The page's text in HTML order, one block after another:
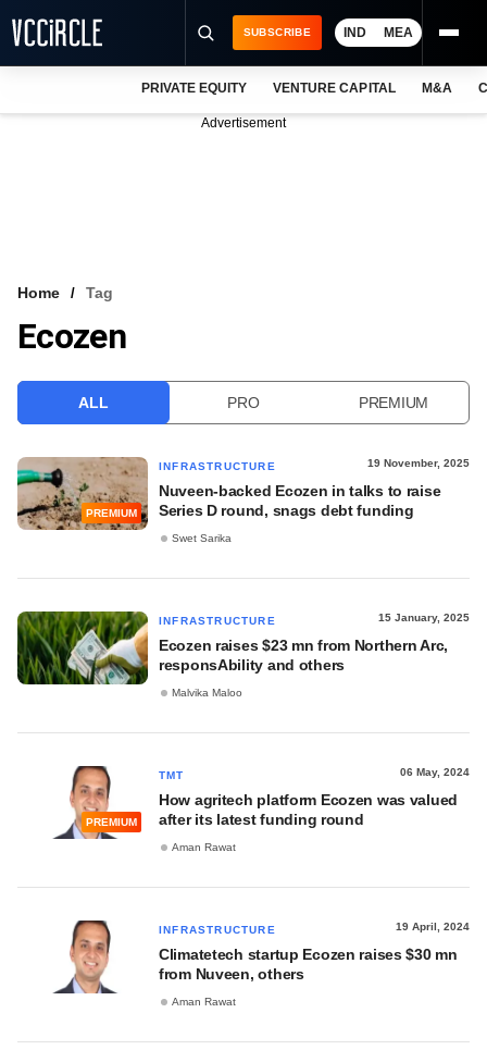
VCC INTELLIGENCE
SUBSCRIBE IND MEA
PRIVATE EQUITY VENTURE CAPITAL M&A
Advertisement
Home Tag
Ecozen
ALL PRO PREMIUM
PREMIUM
INFRASTRUCTURE 19 November, 2025
Nuveen-backed Ecozen in talks to raise
Series D round, snags debt funding
Swet Sarika
INFRASTRUCTURE 15 January, 2025
Ecozen raises $23 mn from Northern Arc,
responsAbility and others
Malvika Maloo
PREMIUM
TMT 06 May, 2024
How agritech platform Ecozen was valued
after its latest funding round
Aman Rawat
INFRASTRUCTURE 19 April, 2024
Climatetech startup Ecozen raises $30 mn
from Nuveen, others
Aman Rawat